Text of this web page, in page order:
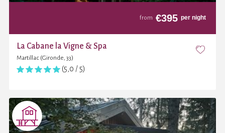
from €395 per night
La Cabane la Vigne & Spa
Martillac (Gironde, 33)
(5,0 / 5)